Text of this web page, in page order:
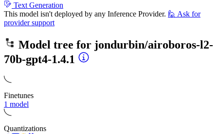
Text Generation
This model isn't deployed by any Inference Provider. 🙋 Ask for
provider support
Model tree for jondurbin/airoboros-l2-
70b-gpt4-1.4.1
Finetunes
1 model
Quantizations